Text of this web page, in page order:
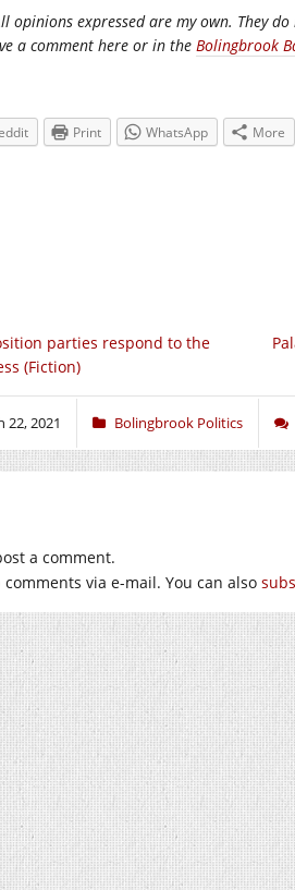
opinions expressed are my own. They
a comment here or in the Bolingbrook
Print WhatsApp More
parties respond to the
(Fiction)
22, 2021 Bolingbrook Politics
a comment.
via e-mail. You can also